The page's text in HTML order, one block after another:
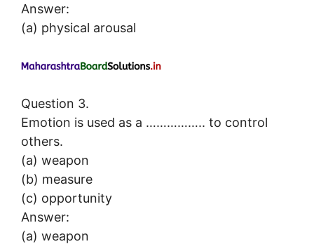
Answer:
(a) physical arousal
Question 3.
Emotion is used as a …………….. to control
others.
(a) weapon
(b) measure
(c) opportunity
Answer:
(a) weapon